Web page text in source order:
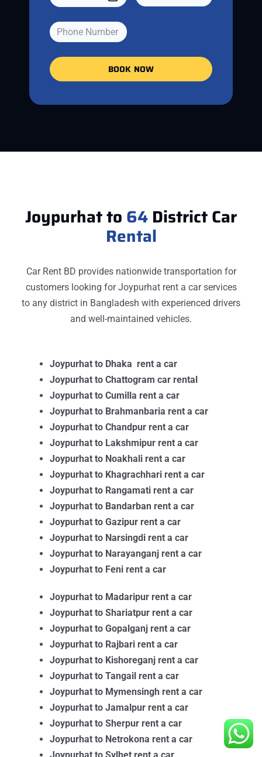
BOOK NOW
Joypurhat to 64 District Car
Rental
Car Rent BD provides nationwide transportation for
customers looking for Joypurhat rent a car services
to any district in Bangladesh with experienced drivers
and well-maintained vehicles.
Joypurhat to Dhaka rent a car
Joypurhat to Chattogram car rental
Joypurhat to Cumilla rent a car
Joypurhat to Brahmanbaria rent a car
Joypurhat to Chandpur rent a car
Joypurhat to Lakshmipur rent a car
Joypurhat to Noakhali rent a car
Joypurhat to Khagrachhari rent a car
Joypurhat to Rangamati rent a car
Joypurhat to Bandarban rent a car
Joypurhat to Gazipur rent a car
Joypurhat to Narsingdi rent a car
Joypurhat to Narayanganj rent a car
Joypurhat to Feni rent a car
Joypurhat to Madaripur rent a car
Joypurhat to Shariatpur rent a car
Joypurhat to Gopalganj rent a car
Joypurhat to Rajbari rent a car
Joypurhat to Kishoreganj rent a car
Joypurhat to Tangail rent a car
Joypurhat to Mymensingh rent a car
Joypurhat to Jamalpur rent a car
Joypurhat to Sherpur rent a car
Joypurhat to Netrokona rent a car